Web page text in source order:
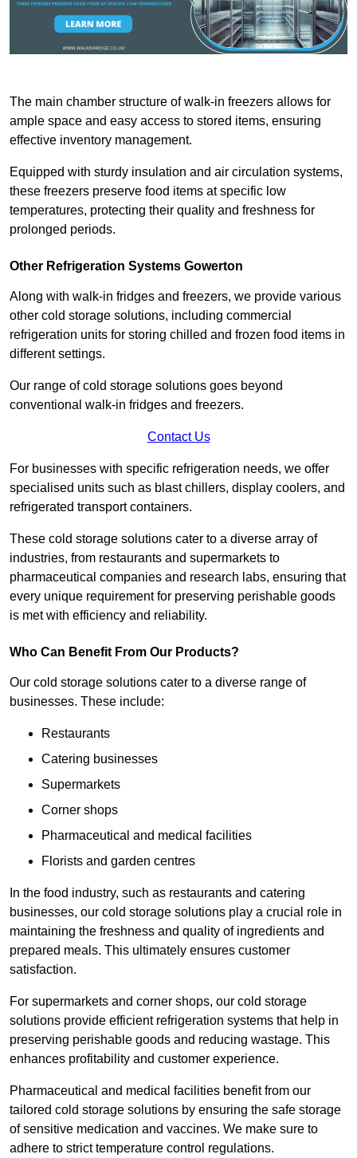
The main chamber structure of walk-in freezers allows for
ample space and easy access to stored items, ensuring
effective inventory management.
Equipped with sturdy insulation and air circulation systems,
these freezers preserve food items at specific low
temperatures, protecting their quality and freshness for
prolonged periods.
Other Refrigeration Systems Gowerton
Along with walk-in fridges and freezers, we provide various
other cold storage solutions, including commercial
refrigeration units for storing chilled and frozen food items in
different settings.
Our range of cold storage solutions goes beyond
conventional walk-in fridges and freezers.
Contact Us
For businesses with specific refrigeration needs, we offer
specialised units such as blast chillers, display coolers, and
refrigerated transport containers.
These cold storage solutions cater to a diverse array of
industries, from restaurants and supermarkets to
pharmaceutical companies and research labs, ensuring that
every unique requirement for preserving perishable goods
is met with efficiency and reliability.
Who Can Benefit From Our Products?
Our cold storage solutions cater to a diverse range of
businesses. These include:
Restaurants
Catering businesses
Supermarkets
Corner shops
Pharmaceutical and medical facilities
Florists and garden centres
In the food industry, such as restaurants and catering
businesses, our cold storage solutions play a crucial role in
maintaining the freshness and quality of ingredients and
prepared meals. This ultimately ensures customer
satisfaction.
For supermarkets and corner shops, our cold storage
solutions provide efficient refrigeration systems that help in
preserving perishable goods and reducing wastage. This
enhances profitability and customer experience.
Pharmaceutical and medical facilities benefit from our
tailored cold storage solutions by ensuring the safe storage
of sensitive medication and vaccines. We make sure to
adhere to strict temperature control regulations.